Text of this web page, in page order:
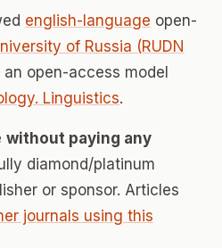
english-language open-
of Russia (RUDN
open-access model
Linguistics.
without paying any
diamond/platinum
or sponsor. Articles
journals using this